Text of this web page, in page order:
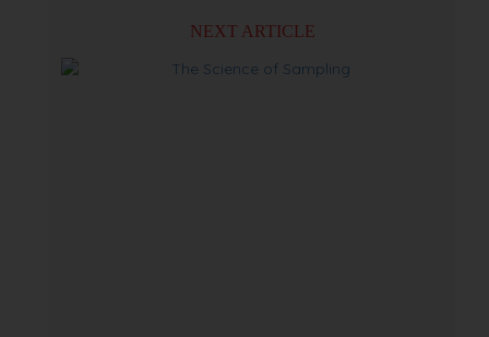
NEXT ARTICLE